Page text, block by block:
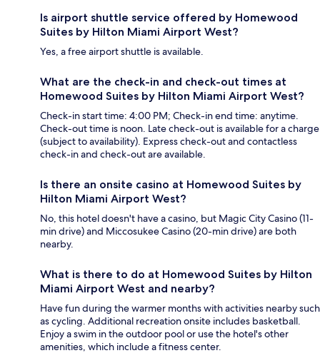
Is airport shuttle service offered by Homewood
Suites by Hilton Miami Airport West?
Yes, a free airport shuttle is available.
What are the check-in and check-out times at
Homewood Suites by Hilton Miami Airport West?
Check-in start time: 4:00 PM; Check-in end time: anytime.
Check-out time is noon. Late check-out is available for a charge
(subject to availability). Express check-out and contactless
check-in and check-out are available.
Is there an onsite casino at Homewood Suites by
Hilton Miami Airport West?
No, this hotel doesn't have a casino, but Magic City Casino (11-
min drive) and Miccosukee Casino (20-min drive) are both
nearby.
What is there to do at Homewood Suites by Hilton
Miami Airport West and nearby?
Have fun during the warmer months with activities nearby such
as cycling. Additional recreation onsite includes basketball.
Enjoy a swim in the outdoor pool or use the hotel's other
amenities, which include a fitness center.